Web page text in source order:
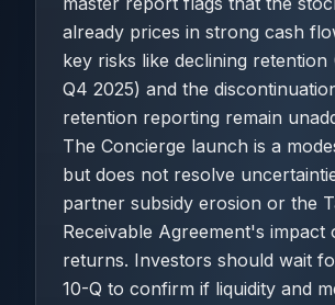
already prices in strong cash
key risks like declining retention
Q4 2025) and the
retention reporting remain
The Concierge launch is a
but does not resolve
partner subsidy erosion or the
Receivable Agreement's impact
returns. Investors should wait
10-Q to confirm if liquidity and